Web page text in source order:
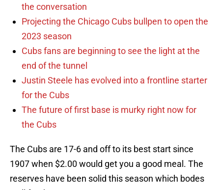
the conversation
Projecting the Chicago Cubs bullpen to open the
2023 season
Cubs fans are beginning to see the light at the
end of the tunnel
Justin Steele has evolved into a frontline starter
for the Cubs
The future of first base is murky right now for
the Cubs
The Cubs are 17-6 and off to its best start since
1907 when $2.00 would get you a good meal. The
reserves have been solid this season which bodes